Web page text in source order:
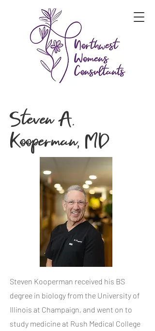
Steven Kooperman received his BS
degree in biology from the University of
Illinois at Champaign, and went on to
study medicine at Rush Medical College
Steven A.
Kooperman, MD